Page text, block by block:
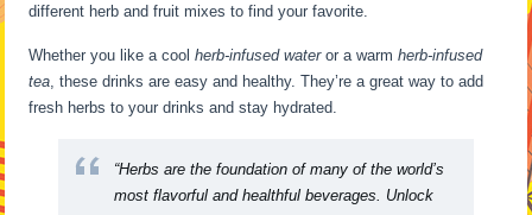
different herb and fruit mixes to find your favorite.
Whether you like a coolherb-infused wateror a warmherb-infused
tea , these drinks are easy and healthy. They’re a great way to add
fresh herbs to your drinks and stay hydrated.
“Herbs are the foundation of many of the world’s
most flavorful and healthful beverages. Unlock